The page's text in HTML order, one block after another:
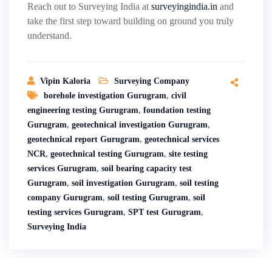
Reach out to Surveying India at surveyingindia.in and
take the first step toward building on ground you truly
understand.
Vipin Kaloria
Surveying Company
borehole investigation Gurugram, civil
engineering testing Gurugram, foundation testing
Gurugram, geotechnical investigation Gurugram,
geotechnical report Gurugram, geotechnical services
NCR, geotechnical testing Gurugram, site testing
services Gurugram, soil bearing capacity test
Gurugram, soil investigation Gurugram, soil testing
company Gurugram, soil testing Gurugram, soil
testing services Gurugram, SPT test Gurugram,
Surveying India